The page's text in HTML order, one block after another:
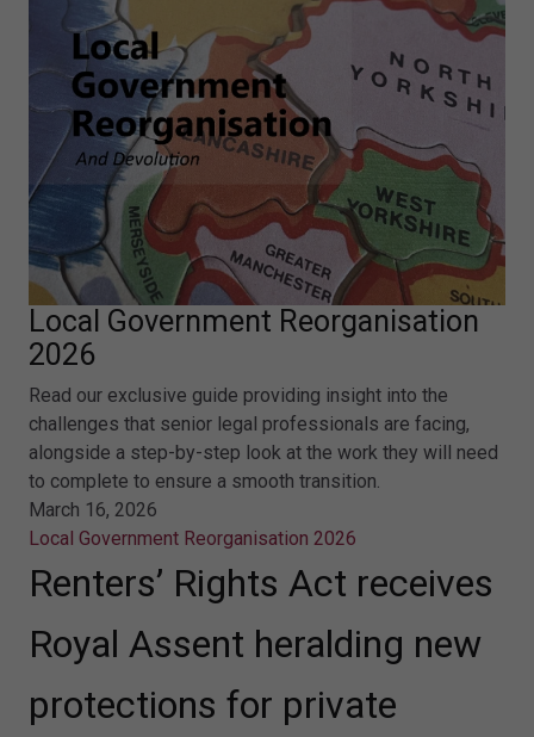
Local Government Reorganisation
2026
Read our exclusive guide providing insight into the
challenges that senior legal professionals are facing,
alongside a step-by-step look at the work they will need
to complete to ensure a smooth transition.
March 16, 2026
Local Government Reorganisation 2026
Renters’ Rights Act receives
Royal Assent heralding new
protections for private